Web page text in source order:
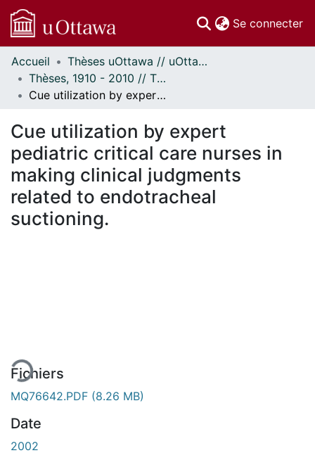
Se connecter
Communautés
et collections
Parcourir
À propos
Accueil
Thèses uOttawa // uOttawa Theses
Thèses, 1910 - 2010 // Theses, 1910 - 2010
Cue utilization by expert pediatric critical care nurses in making clinical judgments related to endotracheal suctioning.
Cue utilization by expert
pediatric critical care nurses in
making clinical judgments
related to endotracheal
suctioning.
Fichiers
MQ76642.PDF (8.26 MB)
Date
2002